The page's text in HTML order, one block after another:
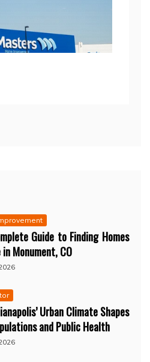
Guide to Finding Homes
Monument, CO
Urban Climate Shapes
and Public Health